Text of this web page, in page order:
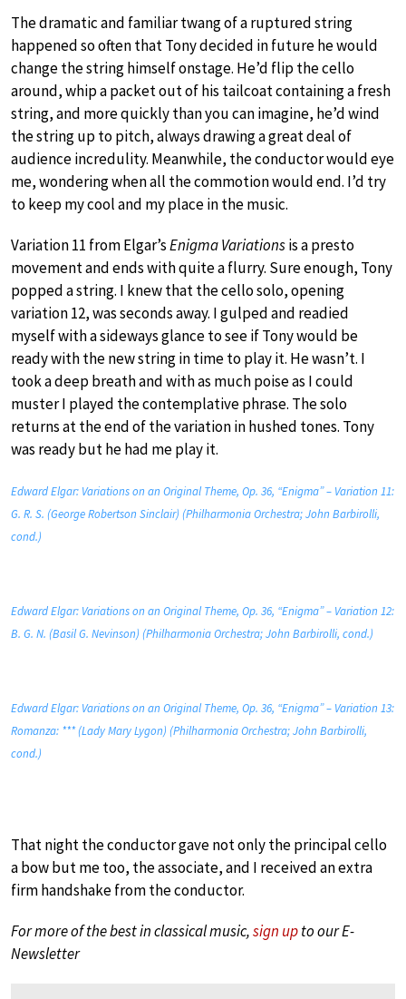
The dramatic and familiar twang of a ruptured string
happened so often that Tony decided in future he would
change the string himself onstage. He’d flip the cello
around, whip a packet out of his tailcoat containing a fresh
string, and more quickly than you can imagine, he’d wind
the string up to pitch, always drawing a great deal of
audience incredulity. Meanwhile, the conductor would eye
me, wondering when all the commotion would end. I’d try
to keep my cool and my place in the music.
Variation 11 from Elgar’sEnigma Variationsis a presto
movement and ends with quite a flurry. Sure enough, Tony
popped a string. I knew that the cello solo, opening
variation 12, was seconds away. I gulped and readied
myself with a sideways glance to see if Tony would be
ready with the new string in time to play it. He wasn’t. I
took a deep breath and with as much poise as I could
muster I played the contemplative phrase. The solo
returns at the end of the variation in hushed tones. Tony
was ready but he had me play it.
Edward Elgar: Variations on an Original Theme, Op. 36, “Enigma” – Variation 11:
G. R. S. (George Robertson Sinclair) (Philharmonia Orchestra; John Barbirolli,
cond.)
Edward Elgar: Variations on an Original Theme, Op. 36, “Enigma” – Variation 12:
B. G. N. (Basil G. Nevinson) (Philharmonia Orchestra; John Barbirolli, cond.)
Edward Elgar: Variations on an Original Theme, Op. 36, “Enigma” – Variation 13:
Romanza: *** (Lady Mary Lygon) (Philharmonia Orchestra; John Barbirolli,
cond.)
That night the conductor gave not only the principal cello
a bow but me too, the associate, and I received an extra
firm handshake from the conductor.
For more of the best in classical music,sign upto our E-
Newsletter